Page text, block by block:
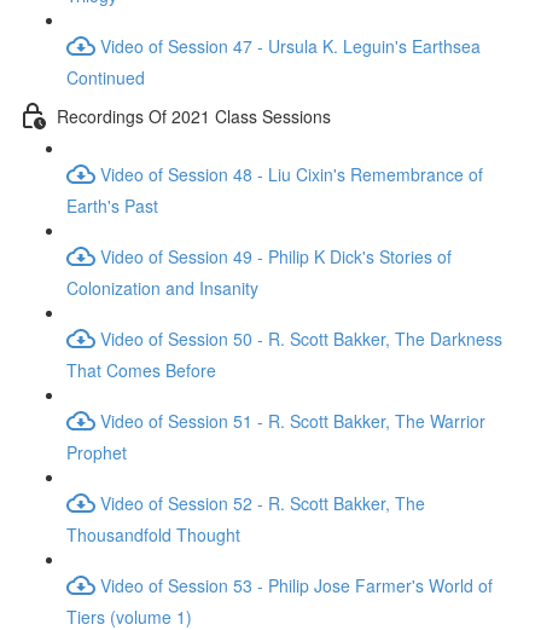
Video of Session 47 - Ursula K. Leguin's Earthsea
Continued
Recordings Of 2021 Class Sessions
Video of Session 48 - Liu Cixin's Remembrance of
Earth's Past
Video of Session 49 - Philip K Dick's Stories of
Colonization and Insanity
Video of Session 50 - R. Scott Bakker, The Darkness
That Comes Before
Video of Session 51 - R. Scott Bakker, The Warrior
Prophet
Video of Session 52 - R. Scott Bakker, The
Thousandfold Thought
Video of Session 53 - Philip Jose Farmer's World of
Tiers (volume 1)